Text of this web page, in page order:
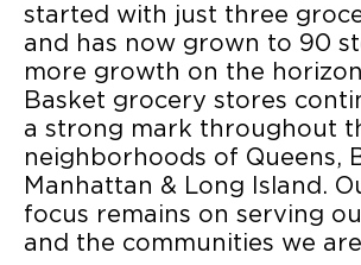
started with just three
and has now grown to 90
more growth on the
Basket grocery stores
a strong mark throughout
neighborhoods of Queens,
Manhattan & Long Island.
focus remains on serving
and the communities we